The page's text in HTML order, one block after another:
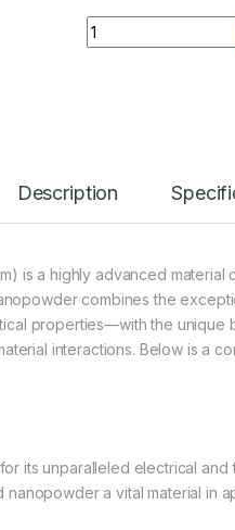
Gold Nanopowder
Description
is a highly advanced
combines the
properties—with the unique
interactions. Below is a
its unparalleled electrical
nanopowder a vital material in